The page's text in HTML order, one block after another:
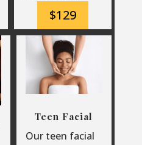
$129
Teen Facial
Our teen facial